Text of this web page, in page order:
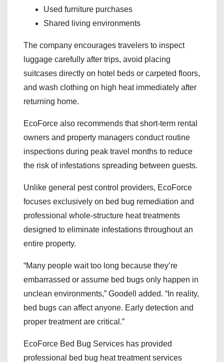
Used furniture purchases
Shared living environments
The company encourages travelers to inspect
luggage carefully after trips, avoid placing
suitcases directly on hotel beds or carpeted floors,
and wash clothing on high heat immediately after
returning home.
EcoForce also recommends that short-term rental
owners and property managers conduct routine
inspections during peak travel months to reduce
the risk of infestations spreading between guests.
Unlike general pest control providers, EcoForce
focuses exclusively on bed bug remediation and
professional whole-structure heat treatments
designed to eliminate infestations throughout an
entire property.
“Many people wait too long because they’re
embarrassed or assume bed bugs only happen in
unclean environments,” Goodell added. “In reality,
bed bugs can affect anyone. Early detection and
proper treatment are critical.”
EcoForce Bed Bug Services has provided
professional bed bug heat treatment services